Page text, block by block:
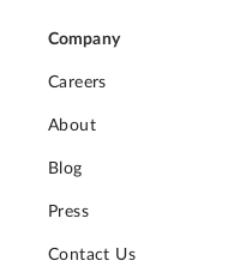
Company
Careers
About
Blog
Press
Contact Us